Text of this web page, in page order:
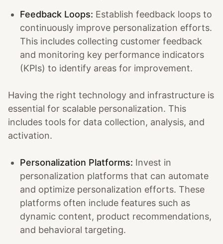
Feedback Loops: Establish feedback loops to
continuously improve personalization efforts.
This includes collecting customer feedback
and monitoring key performance indicators
(KPIs) to identify areas for improvement.
Having the right technology and infrastructure is
essential for scalable personalization. This
includes tools for data collection, analysis, and
activation.
Personalization Platforms: Invest in
personalization platforms that can automate
and optimize personalization efforts. These
platforms often include features such as
dynamic content, product recommendations,
and behavioral targeting.